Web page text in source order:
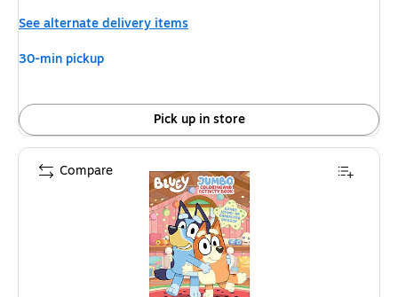
See alternate delivery items
30-min pickup
Pick up in store
Compare